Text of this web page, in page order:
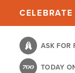
content
ASK FOR
TODAY